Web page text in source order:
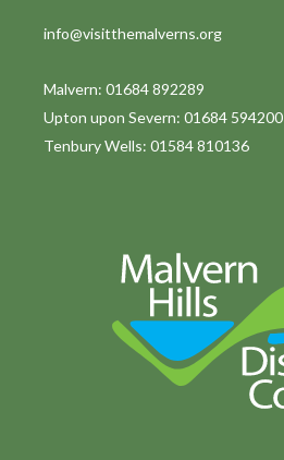
info@visitthemalverns.org
Malvern: 01684 892289
Upton upon Severn: 01684 594200
Tenbury Wells: 01584 810136